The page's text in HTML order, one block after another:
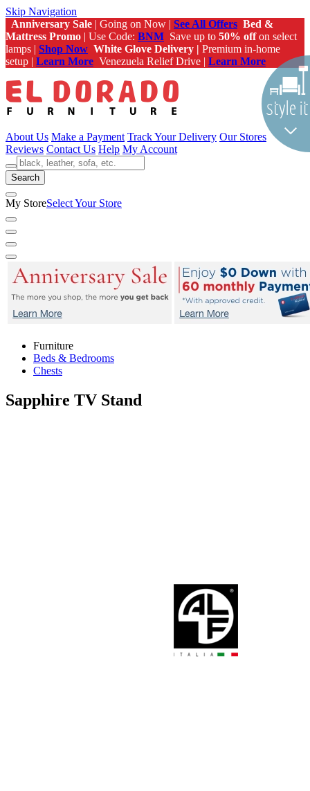
Skip Navigation
Anniversary Sale | Going on Now | See All Offers Bed &
Mattress Promo | Use Code: BNM Save up to 50% offon select
lamps | Shop Now White Glove Delivery | Premium in-home
setup | Learn More Venezuela Relief Drive | Learn More
About Us Make a Payment Track Your Delivery Our Stores
Reviews Contact Us Help My Account
Search
My StoreSelect Your Store
Furniture
Beds & Bedrooms
Chests
Sapphire TV Stand